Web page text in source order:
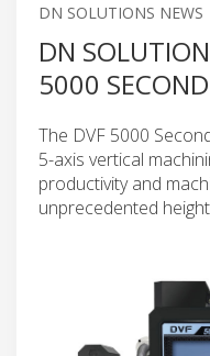
DN SOLUTIONS NEWS
DN
5000
The DVF 5000
5-axis vertical
productivity and
unprecedented